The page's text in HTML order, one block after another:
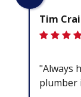
Tim
"Always
plumber